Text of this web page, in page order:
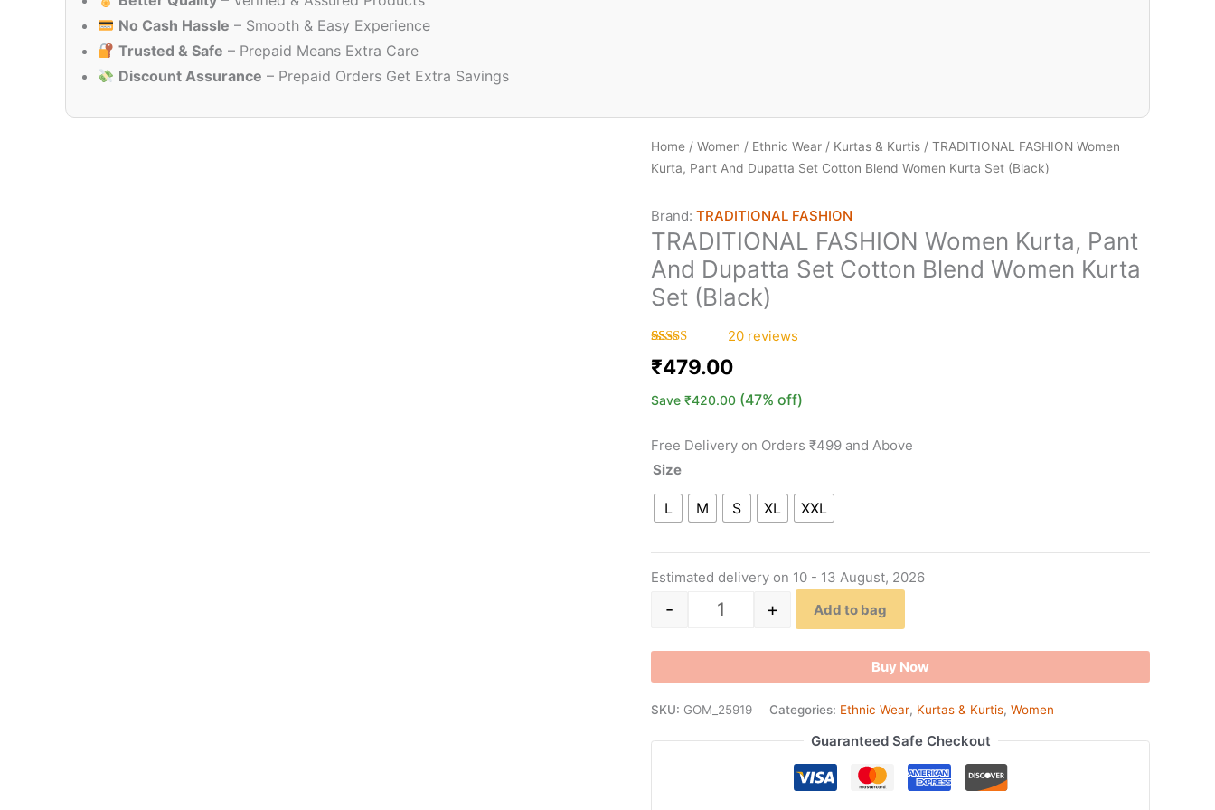
No Cash Hassle – Smooth & Easy Experience
Trusted & Safe – Prepaid Means Extra Care
Discount Assurance – Prepaid Orders Get Extra Savings
Home / Women / Ethnic Wear / Kurtas & Kurtis / TRADITIONAL FASHION Women
Kurta, Pant And Dupatta Set Cotton Blend Women Kurta Set (Black)
Brand: TRADITIONAL FASHION
TRADITIONAL FASHION Women Kurta, Pant
And Dupatta Set Cotton Blend Women Kurta
Set (Black)
Rated5.00
out of 5
20
customer
ratings
20 reviews
₹479.00
Save ₹420.00 (47% off)
Free Delivery on Orders ₹499 and Above
Size
L M S XL XXL
Estimated delivery on 10 - 13 August, 2026
- + Add to bag
Buy Now
SKU: GOM_25919 Categories: Ethnic Wear, Kurtas & Kurtis, Women
Guaranteed Safe Checkout